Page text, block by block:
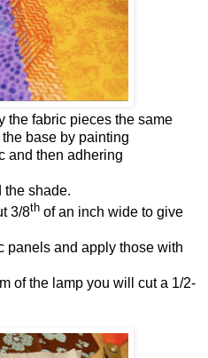
the fabric pieces the same
base by painting
and then adhering
the shade.
3/8th of an inch wide to give
panels and apply those with
of the lamp you will cut a 1/2-